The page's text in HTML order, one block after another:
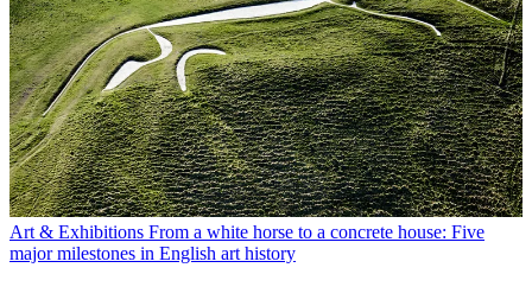
Art & Exhibitions From a white horse to a concrete house: Five
major milestones in English art history